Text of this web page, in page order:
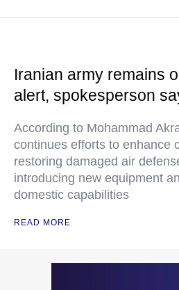
Iranian army remains
alert, spokesperson
According to Mohammad
continues efforts to enhance
restoring damaged air
introducing new equipment
domestic capabilities
READ MORE